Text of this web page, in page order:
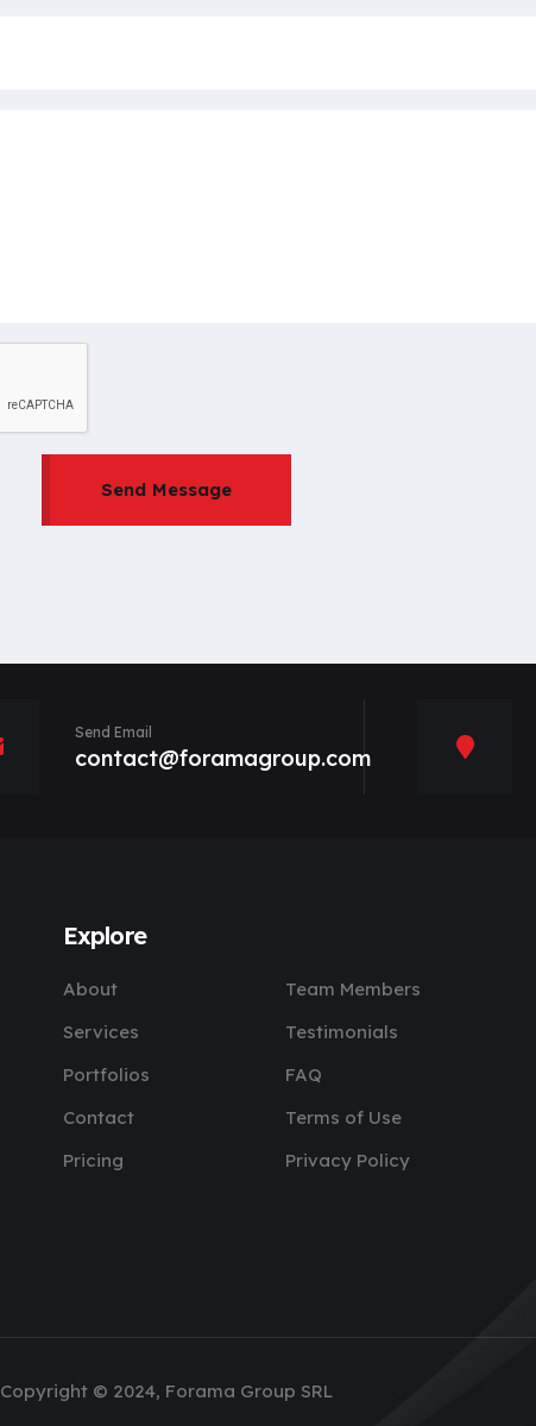
Send Message
Send Email
contact@foramagroup.com
Explore
About
Team Members
Services
Testimonials
Portfolios
FAQ
Contact
Terms of Use
Pricing
Privacy Policy
Copyright © 2024, Forama Group SRL